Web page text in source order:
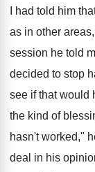
I had told him
as in other
session he told
decided to stop
see if that would
the kind of
hasn't worked,"
deal in his